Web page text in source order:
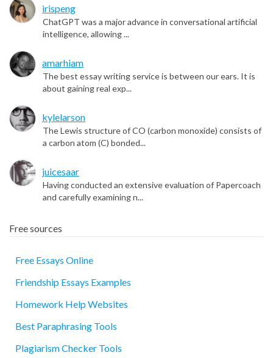
irispeng
ChatGPT was a major advance in conversational artificial
intelligence, allowing ...
amarhiam
The best essay writing service is between our ears. It is
about gaining real exp...
kylelarson
The Lewis structure of CO (carbon monoxide) consists of
a carbon atom (C) bonded...
juicesaar
Having conducted an extensive evaluation of Papercoach
and carefully examining n...
Free sources
Free Essays Online
Friendship Essays Examples
Homework Help Websites
Best Paraphrasing Tools
Plagiarism Checker Tools